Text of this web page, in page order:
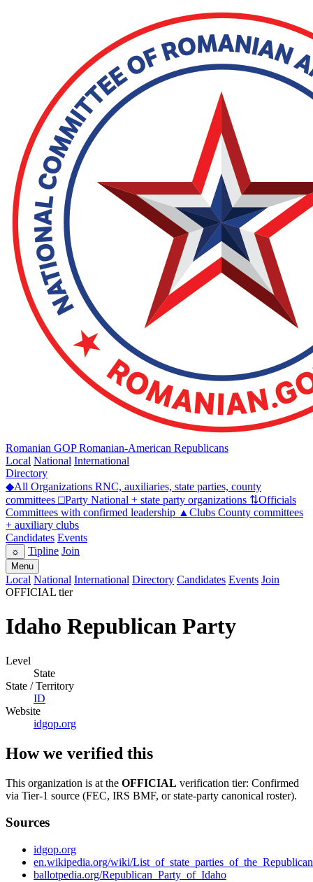
Romanian GOP Romanian-American Republicans
Local National International
Directory
◆All Organizations RNC, auxiliaries, state parties, county
committees □Party National + state party organizations ⇅Officials
Committees with confirmed leadership ▲ Clubs County committees
+ auxiliary clubs
Candidates Events
☼ Tipline Join
Menu
Local National International Directory Candidates Events Join
OFFICIAL tier
Idaho Republican Party
Level
State
State / Territory
ID
Website
idgop.org
How we verified this
This organization is at the OFFICIAL verification tier: Confirmed
via Tier-1 source (FEC, IRS BMF, or state-party canonical roster).
Sources
idgop.org
en.wikipedia.org/wiki/
ballotpedia.org/Republican_Party_of_Idaho